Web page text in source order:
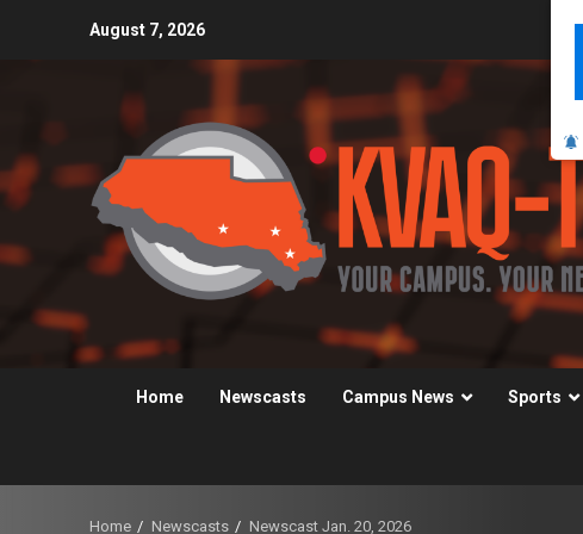
August 7, 2026
Home Newscasts Campus News Sports
Home Newscasts Newscast Jan. 20, 2026